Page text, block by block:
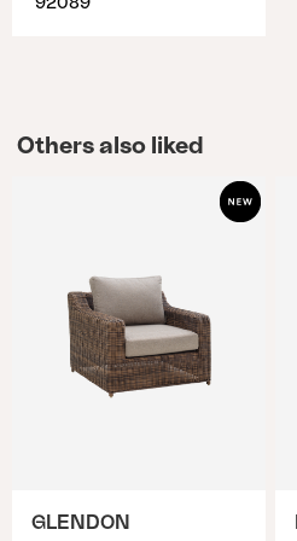
92089
Others also liked
GLENDON